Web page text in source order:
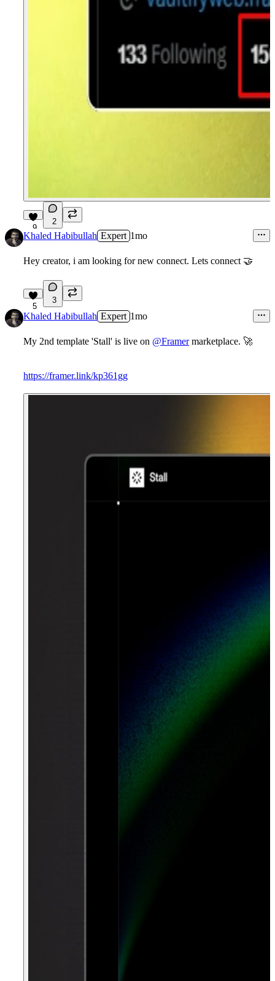
9
2
Khaled Habibullah Expert 1mo
Hey creator, i am looking for new connect. Lets connect 🤝
5
3
Khaled Habibullah Expert 1mo
My 2nd template 'Stall' is live on @Framermarketplace. 🚀
https://framer.link/kp361gg